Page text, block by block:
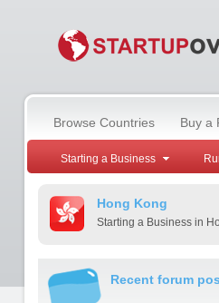
Browse Countries Buy a
Starting a Business
Hong Kong
Starting a Business in
Recent forum